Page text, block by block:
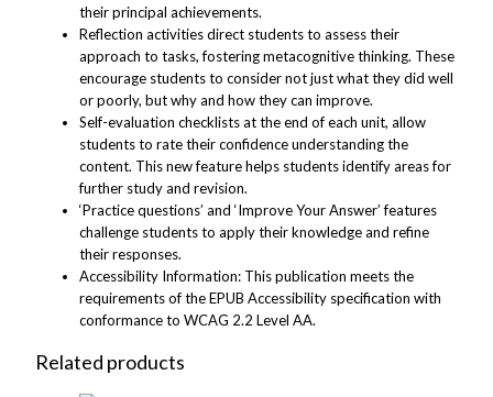
their principal achievements.
Reflection activities direct students to assess their
approach to tasks, fostering metacognitive thinking. These
encourage students to consider not just what they did well
or poorly, but why and how they can improve.
Self-evaluation checklists at the end of each unit, allow
students to rate their confidence understanding the
content. This new feature helps students identify areas for
further study and revision.
‘Practice questions’ and ‘Improve Your Answer’ features
challenge students to apply their knowledge and refine
their responses.
Accessibility Information: This publication meets the
requirements of the EPUB Accessibility specification with
conformance to WCAG 2.2 Level AA.
Related products